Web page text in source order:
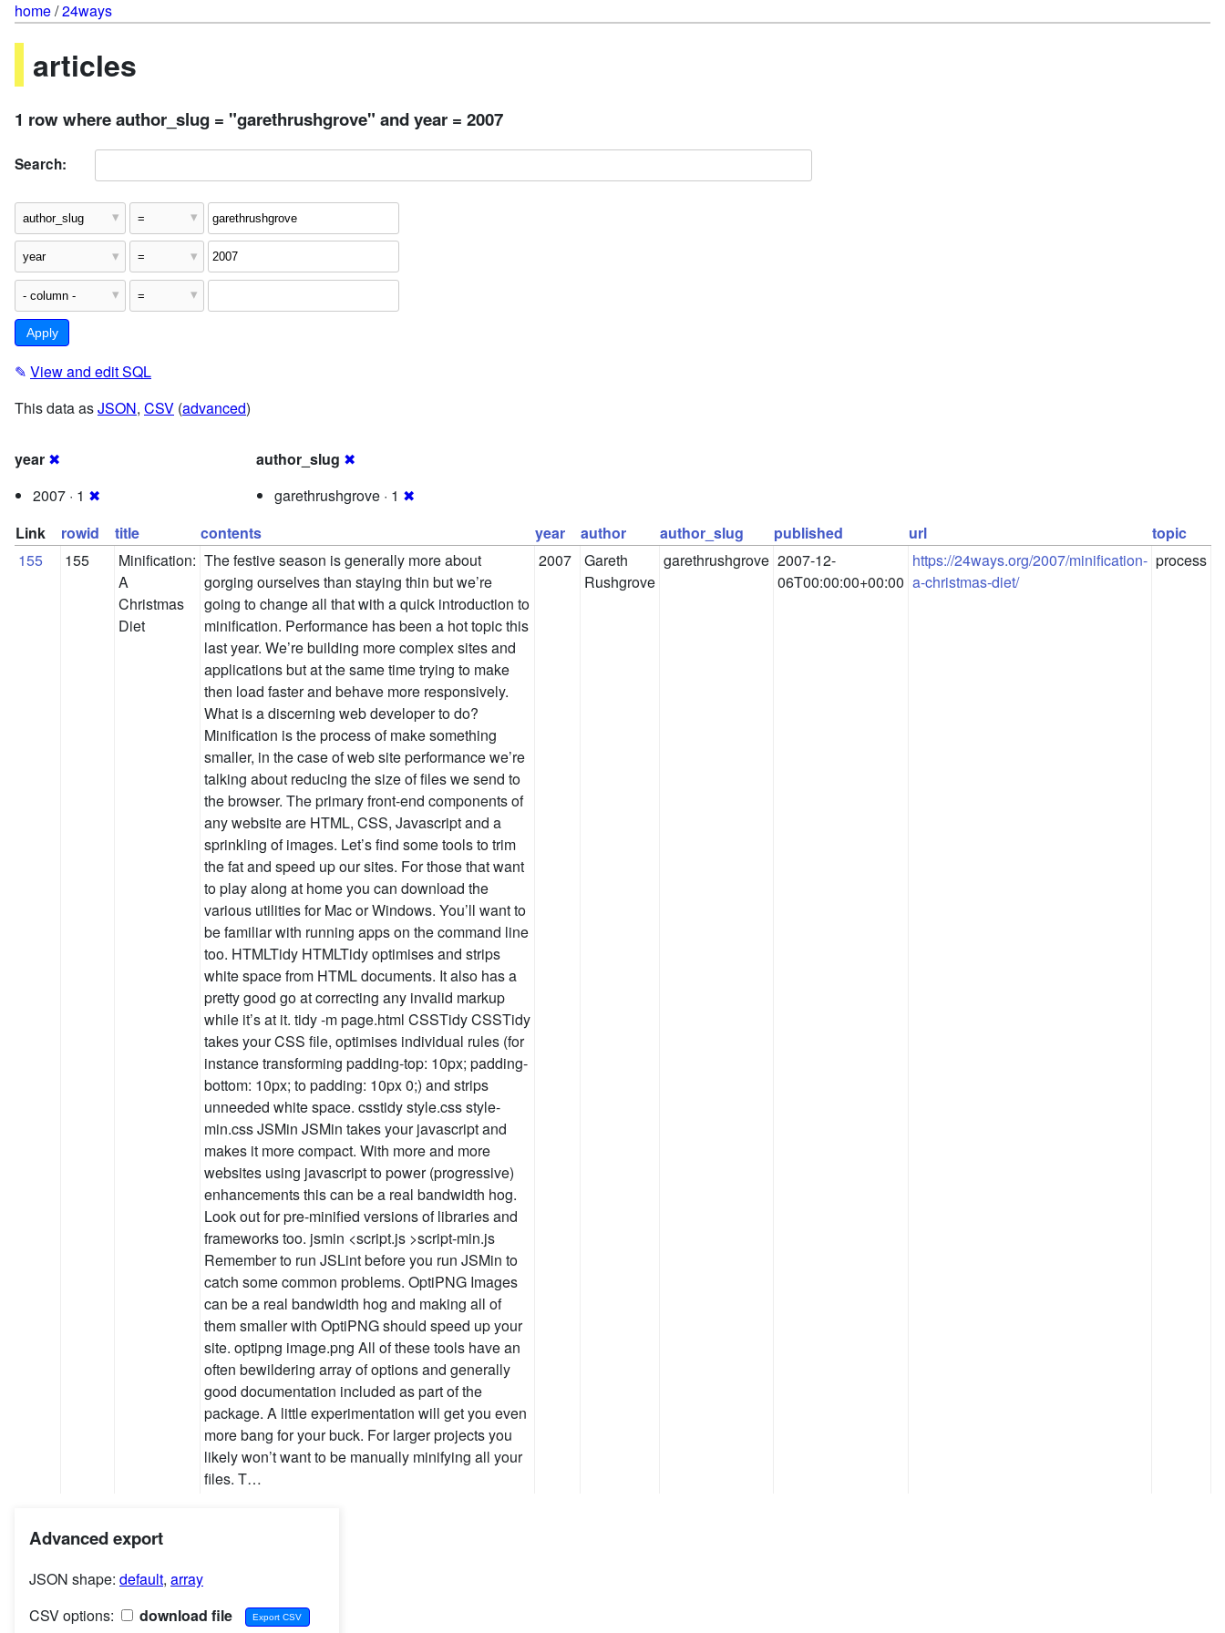
home/24ways
articles
1 row where author_slug = "garethrushgrove" and year = 2007
Search:
✎ View and edit SQL
This data asJSON, CSV (advanced)
year ✖
2007 · 1 ✖
author_slug ✖
garethrushgrove · 1 ✖
Link
rowid title contents year author author_slug published url
topic
155
155
Minification:
A
Christmas
Diet
The festive season is generally more about
gorging ourselves than staying thin but we’re
going to change all that with a quick introduction to
minification. Performance has been a hot topic this
last year. We’re building more complex sites and
applications but at the same time trying to make
then load faster and behave more responsively.
What is a discerning web developer to do?
Minification is the process of make something
smaller, in the case of web site performance we’re
talking about reducing the size of files we send to
the browser. The primary front-end components of
any website are HTML, CSS, Javascript and a
sprinkling of images. Let’s find some tools to trim
the fat and speed up our sites. For those that want
to play along at home you can download the
various utilities for Mac or Windows. You’ll want to
be familiar with running apps on the command line
too. HTMLTidy HTMLTidy optimises and strips
white space from HTML documents. It also has a
pretty good go at correcting any invalid markup
while it’s at it. tidy -m page.html CSSTidy CSSTidy
takes your CSS file, optimises individual rules (for
instance transforming padding-top: 10px; padding-
bottom: 10px; to padding: 10px 0;) and strips
unneeded white space. csstidy style.css style-
min.css JSMin JSMin takes your javascript and
makes it more compact. With more and more
websites using javascript to power (progressive)
enhancements this can be a real bandwidth hog.
Look out for pre-minified versions of libraries and
frameworks too. jsmin <script.js >script-min.js
Remember to run JSLint before you run JSMin to
catch some common problems. OptiPNG Images
can be a real bandwidth hog and making all of
them smaller with OptiPNG should speed up your
site. optipng image.png All of these tools have an
often bewildering array of options and generally
good documentation included as part of the
package. A little experimentation will get you even
more bang for your buck. For larger projects you
likely won’t want to be manually minifying all your
files. T…
2007
Gareth
Rushgrove
garethrushgrove 2007-12-
06T00:00:00+00:00
https://24ways.org/2007/minification-
a-christmas-diet/
process
Advanced export
JSON shape: default, array
CSV options:
download file